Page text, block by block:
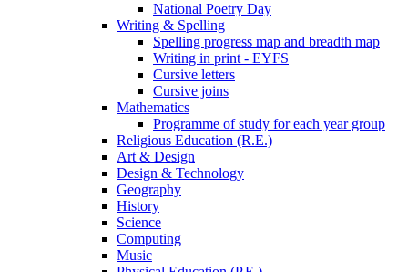
National Poetry Day
Writing & Spelling
Spelling progress map and breadth map
Writing in print - EYFS
Cursive letters
Cursive joins
Mathematics
Programme of study for each year group
Religious Education (R.E.)
Art & Design
Design & Technology
Geography
History
Science
Computing
Music